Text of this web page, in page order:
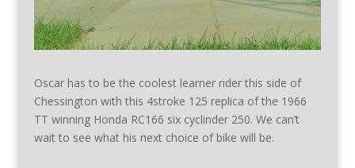
Oscar has to be the coolest learner rider this side of
Chessington with this 4stroke 125 replica of the 1966
TT winning Honda RC166 six cyclinder 250. We can’t
wait to see what his next choice of bike will be.